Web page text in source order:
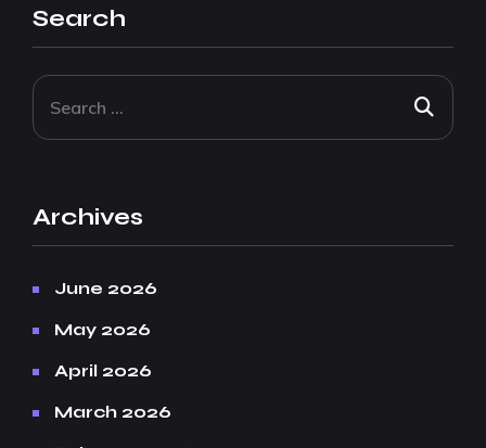
Search
Archives
June 2026
May 2026
April 2026
March 2026